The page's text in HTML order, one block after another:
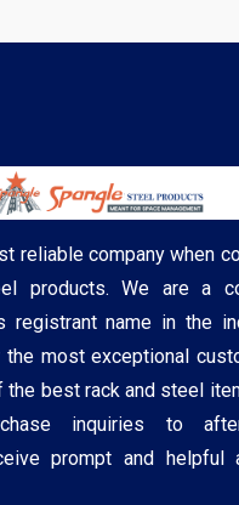
reliable company when
products. We are a
registrant name in the
most exceptional
the best rack and steel
inquiries to
prompt and helpful